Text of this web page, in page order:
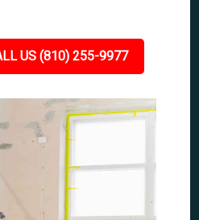
US (810) 255-9977